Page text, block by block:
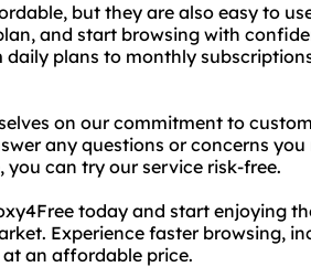
but they are also easy to
and start browsing with
plans to monthly
on our commitment to
any questions or concerns you
can try our service risk-free.
today and start enjoying
Experience faster browsing,
an affordable price.